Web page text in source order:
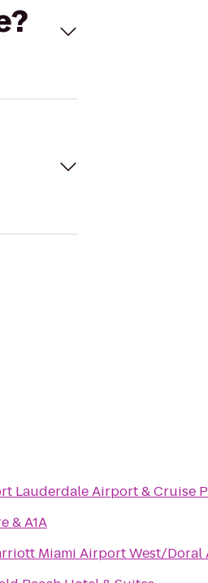
Lauderdale Airport & Cruise
& A1A
Miami Airport West/Doral